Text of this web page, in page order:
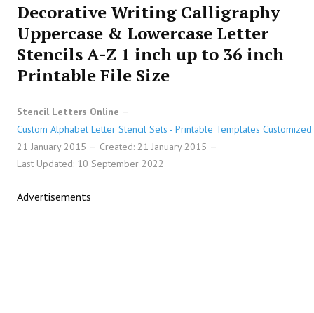
Decorative Writing Calligraphy
Uppercase & Lowercase Letter
Stencils A-Z 1 inch up to 36 inch
Printable File Size
Stencil Letters Online
Custom Alphabet Letter Stencil Sets - Printable Templates
21 January 2015
Created: 21 January 2015
Last Updated: 10 September 2022
Advertisements